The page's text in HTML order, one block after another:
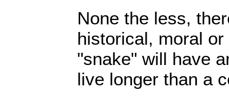
None the less,
historical, moral
"snake" will have
live longer than a